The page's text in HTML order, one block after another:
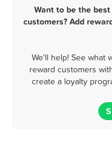
Want to be the
customers? Add
We'll help! See what
reward customers
create a loyalty